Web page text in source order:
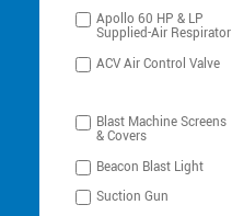
Apollo 60 HP & LP
Supplied-Air Respirator
ACV Air Control Valve
Blast Machine Screens
& Covers
Beacon Blast Light
Suction Gun